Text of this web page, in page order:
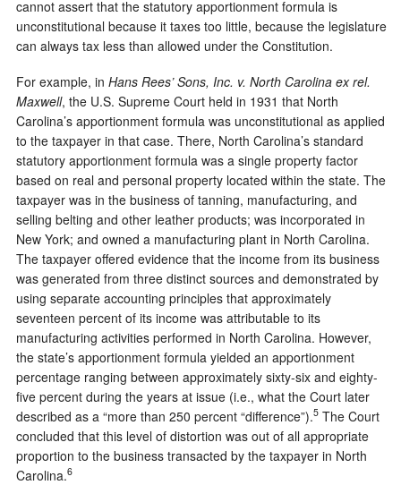
cannot assert that the statutory apportionment formula is
unconstitutional because it taxes too little, because the legislature
can always tax less than allowed under the Constitution.
For example, in Hans Rees’ Sons, Inc. v. North Carolina ex rel.
Maxwell, the U.S. Supreme Court held in 1931 that North
Carolina’s apportionment formula was unconstitutional as applied
to the taxpayer in that case. There, North Carolina’s standard
statutory apportionment formula was a single property factor
based on real and personal property located within the state. The
taxpayer was in the business of tanning, manufacturing, and
selling belting and other leather products; was incorporated in
New York; and owned a manufacturing plant in North Carolina.
The taxpayer offered evidence that the income from its business
was generated from three distinct sources and demonstrated by
using separate accounting principles that approximately
seventeen percent of its income was attributable to its
manufacturing activities performed in North Carolina. However,
the state’s apportionment formula yielded an apportionment
percentage ranging between approximately sixty-six and eighty-
five percent during the years at issue (i.e., what the Court later
described as a “more than 250 percent “difference”).5 The Court
concluded that this level of distortion was out of all appropriate
proportion to the business transacted by the taxpayer in North
Carolina.6